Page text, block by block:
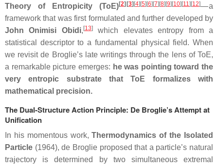
Theory of Entropicity (ToE)[2] [3] [4] [5] [6] [7] [8] [9] [10] [11] [12]— a
framework that was first formulated and further developed by
John Onimisi Obidi, [13]which elevates entropy from a
statistical descriptor to a fundamental physical field. When
we revisit de Broglie’s late writings through the lens of ToE,
a remarkable picture emerges: he was pointing toward the
very entropic substrate that ToE formalizes with
mathematical precision.
The Dual‑Structure Action Principle: De Broglie’s Attempt at
Unification
In his momentous work,Thermodynamics of the Isolated
Particle (1964), de Broglie proposed that a particle’s natural
trajectory is determined by two simultaneous extremal